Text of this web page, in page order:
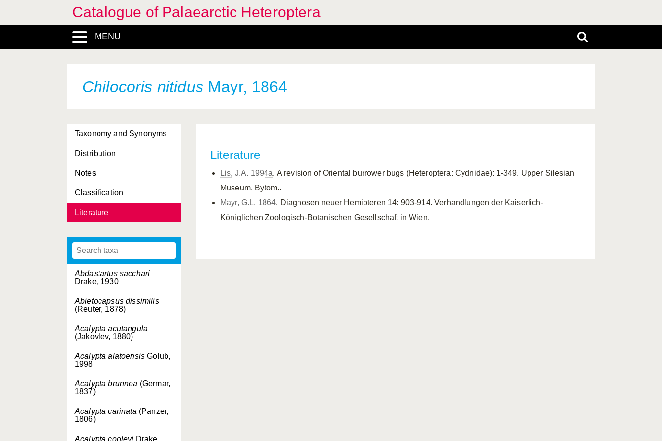
Catalogue of Palaearctic Heteroptera
MENU
Chilocoris nitidusMayr, 1864
Taxonomy and Synonyms
Distribution
Notes
Classification
Literature
Abdastartus sacchari
Drake, 1930
Abietocapsus dissimilis
(Reuter, 1878)
Acalypta acutangula
(Jakovlev, 1880)
Acalypta alatoensis Golub,
1998
Acalypta brunnea (Germar,
1837)
Acalypta carinata (Panzer,
1806)
Acalypta cooleyi Drake,
Literature
Lis, J.A. 1994a. A revision of Oriental burrower bugs (Heteroptera: Cydnidae): 1-349. Upper Silesian
Museum, Bytom..
Mayr, G.L. 1864. Diagnosen neuer Hemipteren 14: 903-914. Verhandlungen der Kaiserlich-
Königlichen Zoologisch-Botanischen Gesellschaft in Wien.